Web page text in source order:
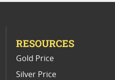
Designs
Metal Portfolios
RESOURCES
Gold Price
Silver Price